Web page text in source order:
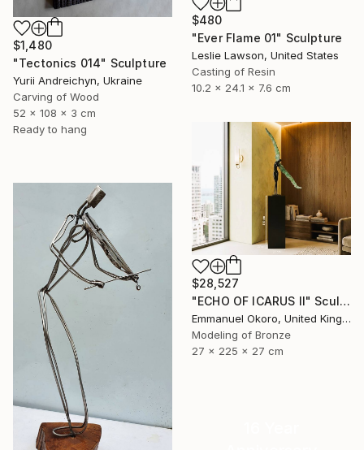
$480
"Ever Flame 01" Sculpture
Leslie Lawson, United States
Casting of Resin
10.2 x 24.1 x 7.6 cm
$1,480
"Tectonics 014" Sculpture
Yurii Andreichyn, Ukraine
Carving of Wood
52 x 108 x 3 cm
Ready to hang
$28,527
"ECHO OF ICARUS II" Sculpture
Emmanuel Okoro, United Kingdom
Modeling of Bronze
27 x 225 x 27 cm